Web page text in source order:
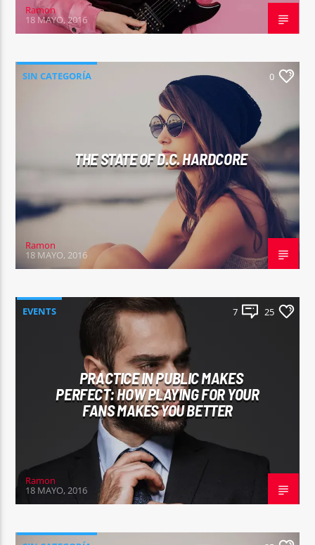
Ramon
18 MAYO, 2016
SIN CATEGORÍA 0
THE STATE OF D.C. HARDCORE
Ramon
18 MAYO, 2016
EVENTS 7 25
PRACTICE IN PUBLIC MAKES
PERFECT: HOW PLAYING FOR YOUR
FANS MAKES YOU BETTER
Ramon
18 MAYO, 2016